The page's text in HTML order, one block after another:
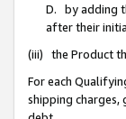
D. by adding
after their
(iii) the Product
For each
shipping charges,